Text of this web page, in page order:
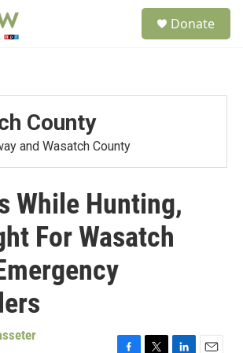
Donate
County
and Wasatch County
While Hunting,
For Wasatch